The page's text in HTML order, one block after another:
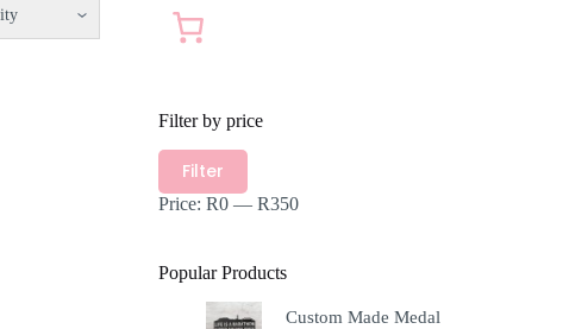
Filter by price
Min
price
Max
priceFilter
Price: R0— R350
Popular Products
Custom Made Medal